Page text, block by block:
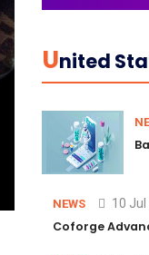
UNited
NEWS 10 Jul
Coforge